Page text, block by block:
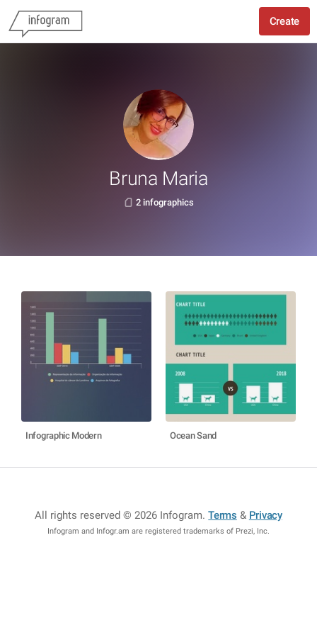
Create
Bruna Maria
2 infographics
Infographic Modern Ocean Sand
All rights reserved © 2026 Infogram.Terms & Privacy
Infogram and Infogr.am are registered trademarks of Prezi, Inc.